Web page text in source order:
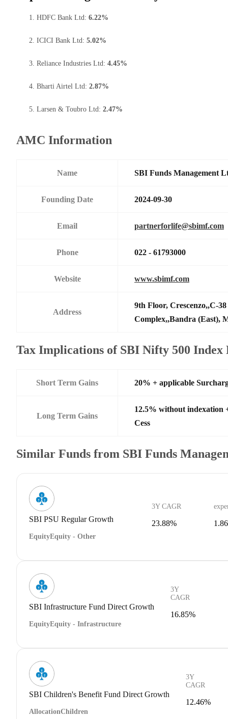
HDFC Bank Ltd: 6.22%
ICICI Bank Ltd: 5.02%
Reliance Industries Ltd: 4.45%
Bharti Airtel Ltd: 2.87%
Larsen & Toubro Ltd: 2.47%
AMC Information
Name SBI Funds Management
Founding Date 2024-09-30
Email partnerforlife@sbimf.com
Phone 022 - 61793000
Website www.sbimf.com
Address
9th Floor, Crescenzo,,C-
Complex,,Bandra (East),
Tax Implications of SBI Nifty 500
Short Term Gains 20% + applicable
Long Term Gains
12.5% without indexation
Cess
Similar Funds from SBI Funds
SBI PSU Regular Growth
EquityEquity - Other
3Y CAGR
23.88%
SBI Infrastructure Fund Direct Growth
EquityEquity - Infrastructure
3Y
CAGR
16.85%
SBI Children's Benefit Fund Direct Growth
AllocationChildren
3Y
CAGR
12.46%